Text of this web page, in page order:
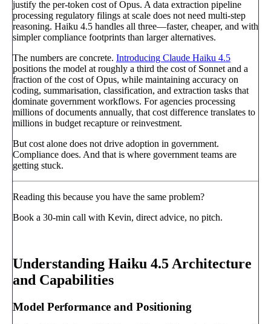
justify the per-token cost of Opus. A data extraction pipeline
processing regulatory filings at scale does not need multi-step
reasoning. Haiku 4.5 handles all three—faster, cheaper, and with
simpler compliance footprints than larger alternatives.
The numbers are concrete. Introducing Claude Haiku 4.5
positions the model at roughly a third the cost of Sonnet and a
fraction of the cost of Opus, while maintaining accuracy on
coding, summarisation, classification, and extraction tasks that
dominate government workflows. For agencies processing
millions of documents annually, that cost difference translates to
millions in budget recapture or reinvestment.
But cost alone does not drive adoption in government.
Compliance does. And that is where government teams are
getting stuck.
Reading this because you have the same problem?
Book a 30-min call with Kevin, direct advice, no pitch.
Understanding Haiku 4.5 Architecture
and Capabilities
Model Performance and Positioning